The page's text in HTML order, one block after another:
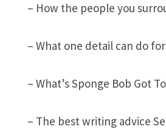
– How the people you
– What one detail can do
– What’s Sponge Bob Got
– The best writing advice